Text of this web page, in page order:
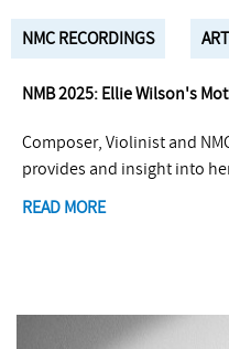
NMC RECORDINGS
NMB 2025: Ellie Wilson's
Composer, Violinist and
provides and insight into
READ MORE